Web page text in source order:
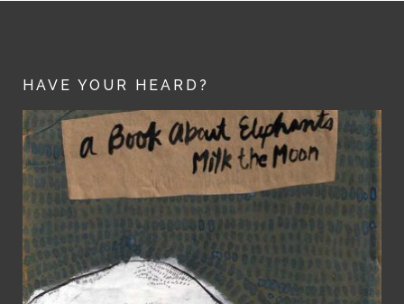
HAVE YOUR HEARD?